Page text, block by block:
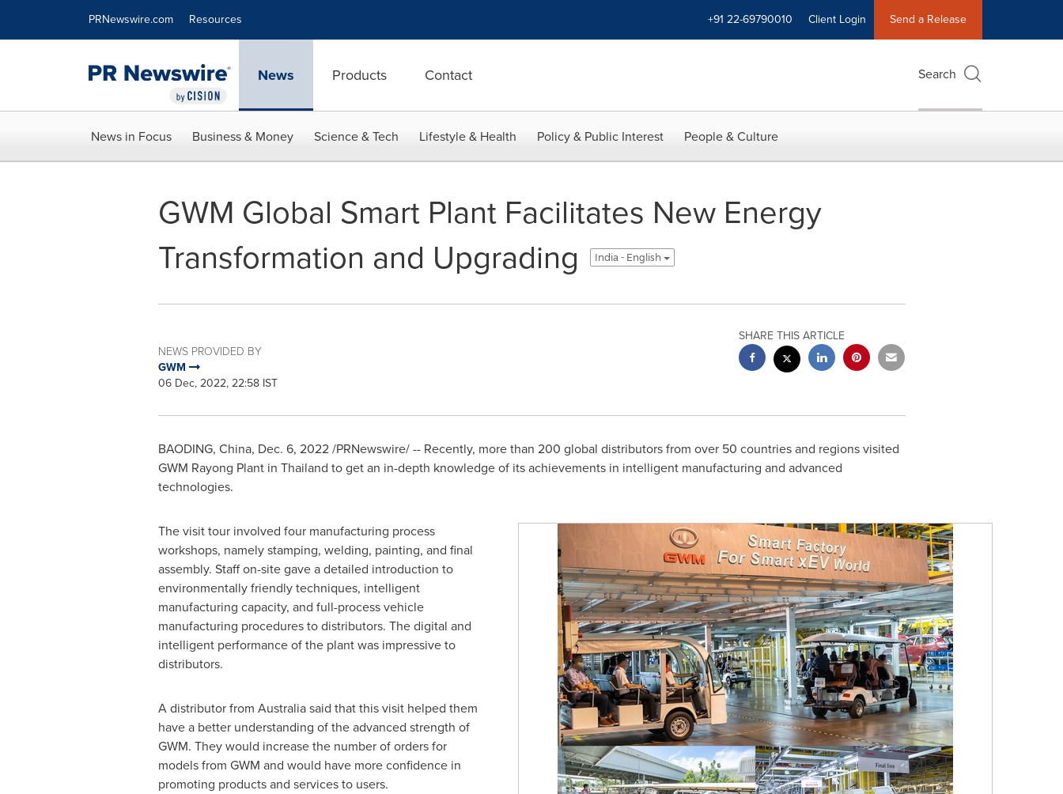
PRNewswire.com Resources +91 22-69790010 Client Login Send a Release
News Products Contact Search
News in Focus Business & Money Science & Tech Lifestyle & Health Policy & Public Interest People & Culture
GWM Global Smart Plant Facilitates New Energy
Transformation and Upgrading
India - English
NEWS PROVIDED BY
GWM
06 Dec, 2022, 22:58 IST
SHARE THIS ARTICLE
BAODING, China, Dec. 6, 2022/PRNewswire/ -- Recently, more than 200 global distributors from over 50 countries and regions visited
GWM Rayong Plant in Thailand to get an in-depth knowledge of its achievements in intelligent manufacturing and advanced
technologies.
The visit tour involved four manufacturing process
workshops, namely stamping, welding, painting, and final
assembly. Staff on-site gave a detailed introduction to
environmentally friendly techniques, intelligent
manufacturing capacity, and full-process vehicle
manufacturing procedures to distributors. The digital and
intelligent performance of the plant was impressive to
distributors.
A distributor from Australiasaid that this visit helped them
have a better understanding of the advanced strength of
GWM. They would increase the number of orders for
models from GWM and would have more confidence in
promoting products and services to users.